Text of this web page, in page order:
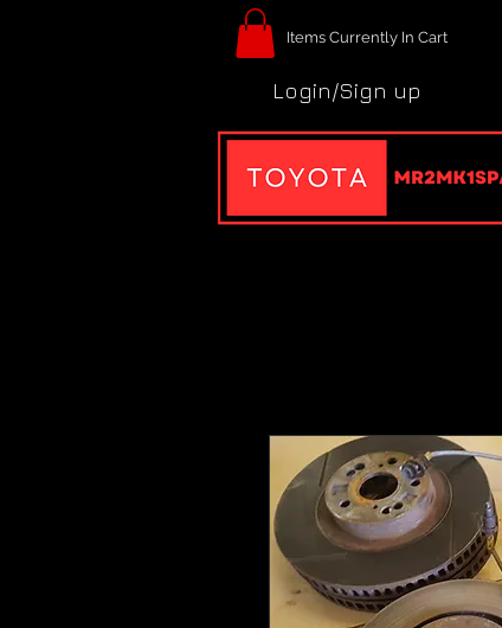
Items Currently In Cart
Login/Sign up